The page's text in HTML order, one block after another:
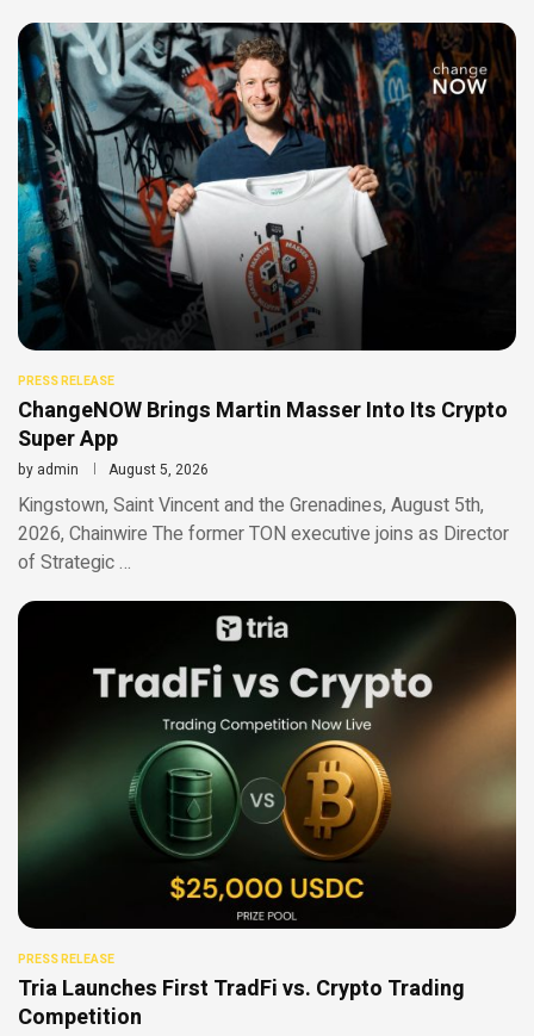
PRESS RELEASE
ChangeNOW Brings Martin Masser Into Its Crypto
Super App
by admin August 5, 2026
Kingstown, Saint Vincent and the Grenadines, August 5th,
2026, Chainwire The former TON executive joins as Director
of Strategic …
PRESS RELEASE
Tria Launches First TradFi vs. Crypto Trading
Competition